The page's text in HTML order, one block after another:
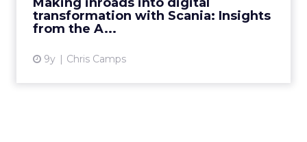
transformation with Scania: Insights
from the A...
9y Chris Camps
View article